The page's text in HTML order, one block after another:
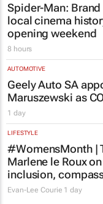
Spider-Man: Brand
local cinema
opening weekend
8 hours
AUTOMOTIVE
Geely Auto SA
Maruszewski as
1 day
LIFESTYLE
#WomensMonth |
Marlene le Roux
inclusion,
Evan-Lee Courie 1 day